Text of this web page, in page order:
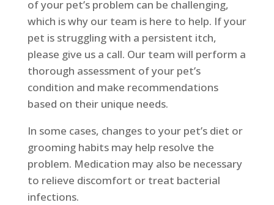
of your pet’s problem can be challenging,
which is why our team is here to help. If your
pet is struggling with a persistent itch,
please give us a call. Our team will perform a
thorough assessment of your pet’s
condition and make recommendations
based on their unique needs.
In some cases, changes to your pet’s diet or
grooming habits may help resolve the
problem. Medication may also be necessary
to relieve discomfort or treat bacterial
infections.